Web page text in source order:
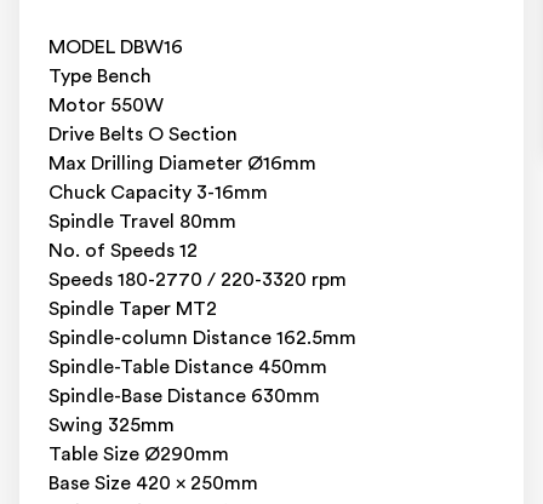
MODEL DBW16
Type Bench
Motor 550W
Drive Belts O Section
Max Drilling Diameter Ø16mm
Chuck Capacity 3-16mm
Spindle Travel 80mm
No. of Speeds 12
Speeds 180-2770 / 220-3320 rpm
Spindle Taper MT2
Spindle-column Distance 162.5mm
Spindle-Table Distance 450mm
Spindle-Base Distance 630mm
Swing 325mm
Table Size Ø290mm
Base Size 420 x 250mm